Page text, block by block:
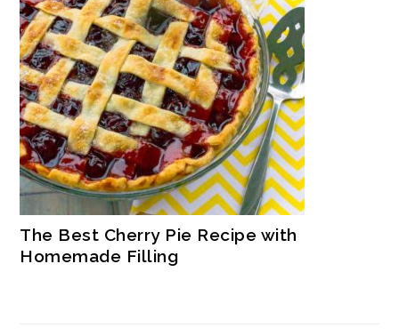
The Best Cherry Pie Recipe with
Homemade Filling